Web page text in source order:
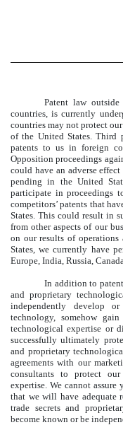
Patent law
countries, is currently
countries may not protect
of the United States. Third
patents to us in foreign
Opposition proceedings
could have an adverse
pending in the United
participate in proceedings
competitors’ patents that
States. This could result in
from other aspects of our
on our results of
States, we currently have
Europe, India, Russia,
In addition to
and proprietary
independently develop
technology, somehow
technological expertise or
successfully ultimately
and proprietary
agreements with our
consultants to protect
expertise. We cannot
that we will have adequate
trade secrets and
become known or be